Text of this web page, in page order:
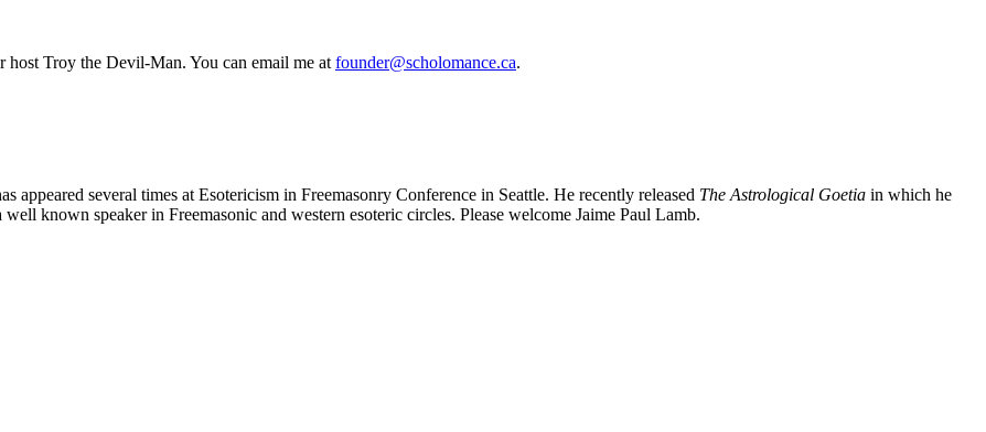
Troy the Devil-Man. You can email me at founder@scholomance.ca.
appeared several times at Esotericism in Freemasonry Conference in Seattle. He recently released The Astrological Goetia in which he
known speaker in Freemasonic and western esoteric circles. Please welcome Jaime Paul Lamb.